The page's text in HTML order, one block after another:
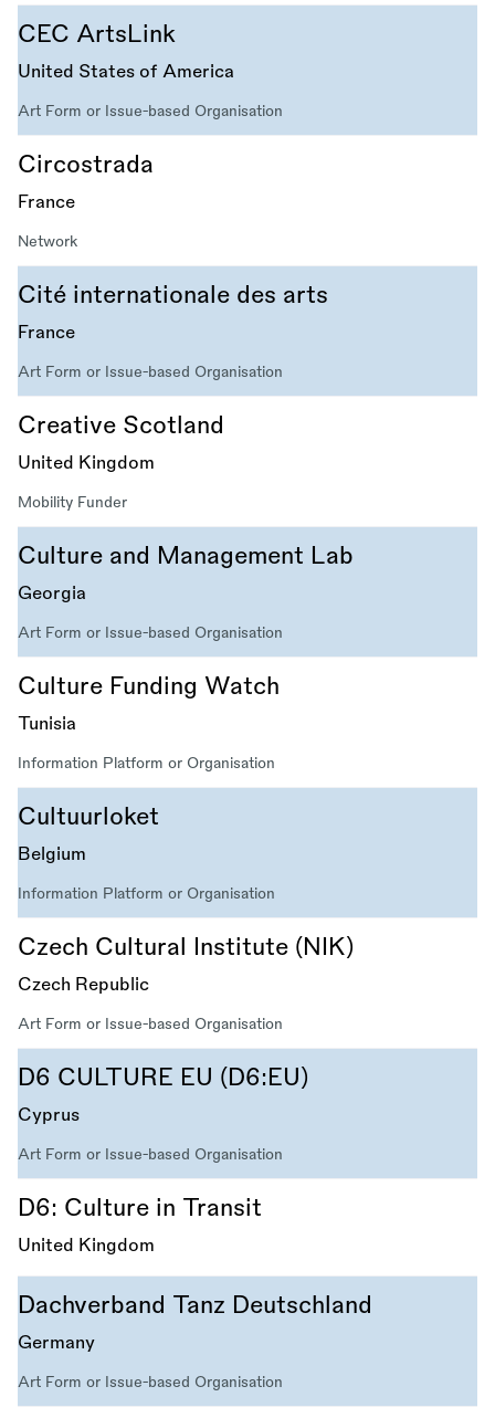
CEC ArtsLink
United States of America
Art Form or Issue-based Organisation
Circostrada
France
Network
Cité internationale des arts
France
Art Form or Issue-based Organisation
Creative Scotland
United Kingdom
Mobility Funder
Culture and Management Lab
Georgia
Art Form or Issue-based Organisation
Culture Funding Watch
Tunisia
Information Platform or Organisation
Cultuurloket
Belgium
Information Platform or Organisation
Czech Cultural Institute (NIK)
Czech Republic
Art Form or Issue-based Organisation
D6 CULTURE EU (D6:EU)
Cyprus
Art Form or Issue-based Organisation
D6: Culture in Transit
United Kingdom
Dachverband Tanz Deutschland
Germany
Art Form or Issue-based Organisation